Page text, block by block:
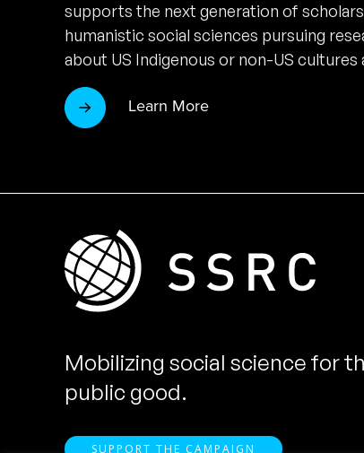
supports the next generation of
humanistic social sciences pursuing
about US Indigenous or non-US cultures
Learn More
Mobilizing social science for
public good.
SUPPORT THE CAMPAIGN